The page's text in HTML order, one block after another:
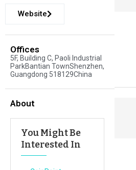
Website
Offices
5F, Building C, Paoli Industrial
ParkBantian TownShenzhen,
Guangdong 518129China
About
You Might Be
Interested In